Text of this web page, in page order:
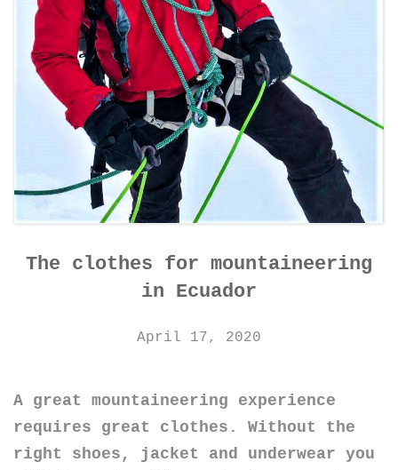
The clothes for mountaineering
in Ecuador
April 17, 2020
A great mountaineering experience
requires great clothes. Without the
right shoes, jacket and underwear you